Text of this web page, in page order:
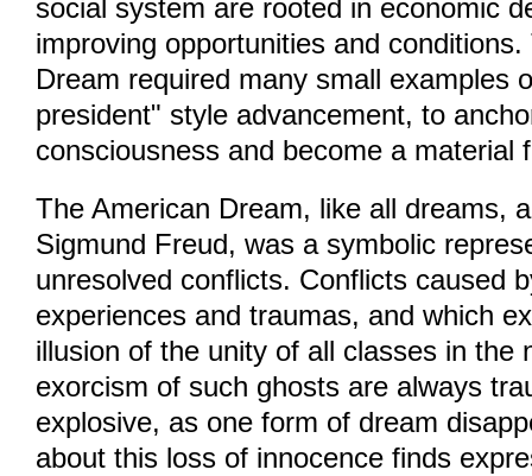
social system are rooted in economic
improving opportunities and
Dream required many small examples
president" style advancement, to
consciousness and become a material
The American Dream, like all dreams,
Sigmund Freud, was a symbolic
unresolved conflicts. Conflicts caused
experiences and traumas, and which
illusion of the unity of all classes in the
exorcism of such ghosts are always
explosive, as one form of dream
about this loss of innocence finds